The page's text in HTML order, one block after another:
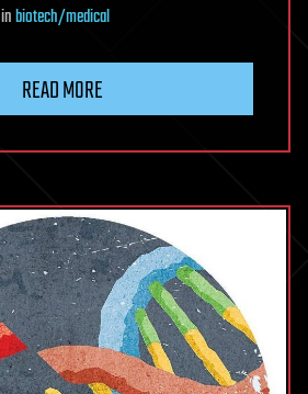
inbiotech/medical
READ MORE